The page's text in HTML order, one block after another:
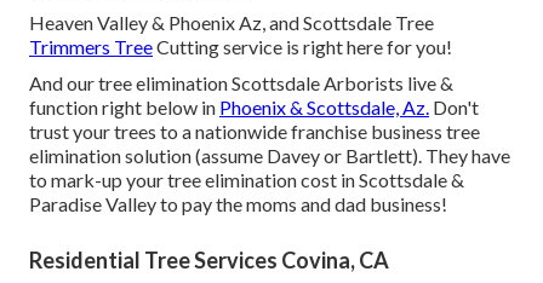
Heaven Valley & Phoenix Az, and Scottsdale Tree
Trimmers TreeCutting service is right here for you!
And our tree elimination Scottsdale Arborists live &
function right below in Phoenix & Scottsdale, Az. Don't
trust your trees to a nationwide franchise business tree
elimination solution (assume Davey or Bartlett). They have
to mark-up your tree elimination cost in Scottsdale &
Paradise Valley to pay the moms and dad business!
Residential Tree Services Covina, CA